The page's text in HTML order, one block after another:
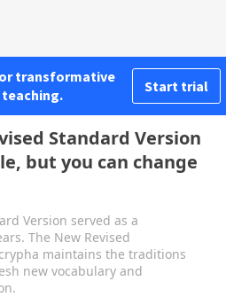
transformative
Start trial
Standard Version
but you can change
Version served as a
The New Revised
maintains the traditions
new vocabulary and